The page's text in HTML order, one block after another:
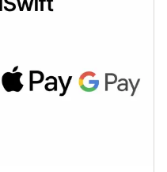
domain
with